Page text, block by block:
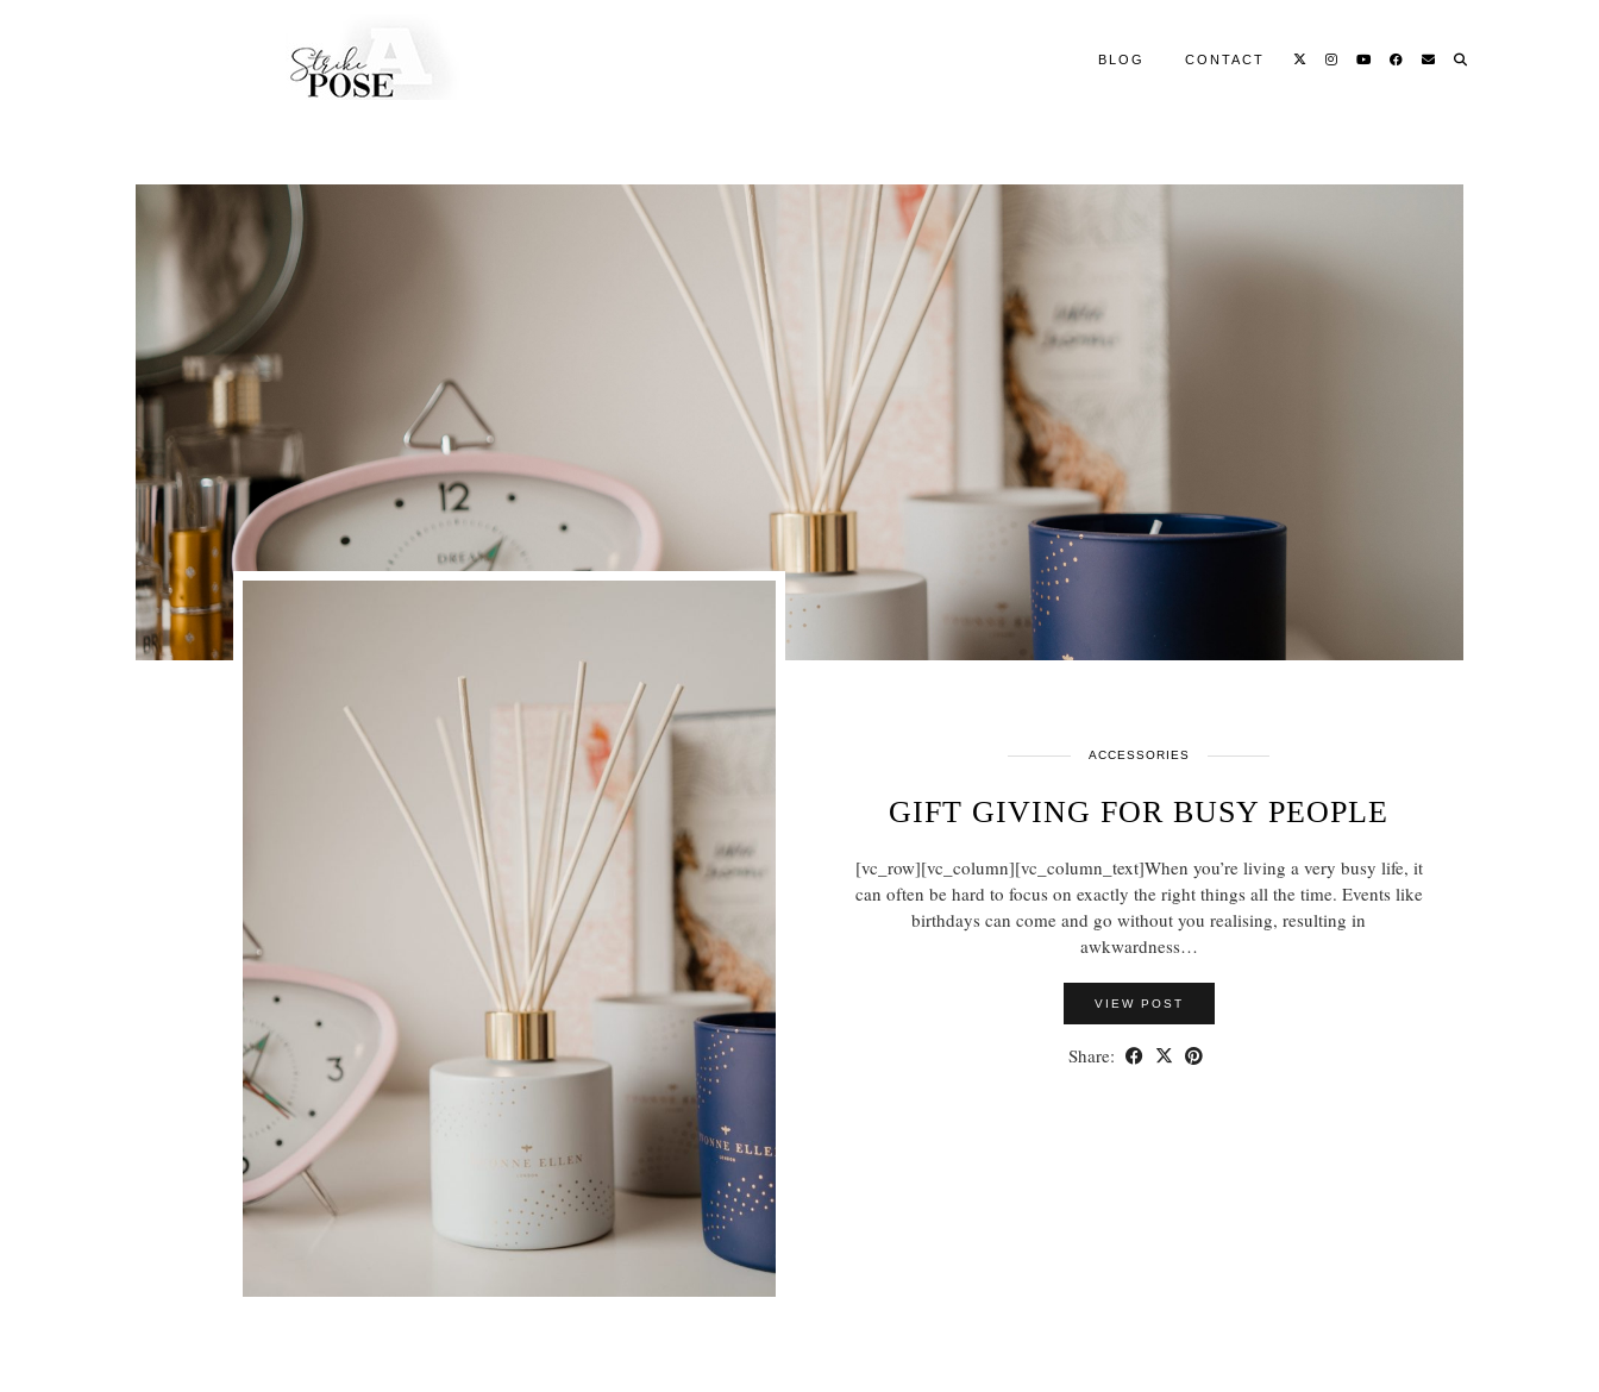
BLOG CONTACT
ACCESSORIES
GIFT GIVING FOR BUSY PEOPLE
[vc_row][vc_column][vc_column_text]When you’re living a very busy life, it
can often be hard to focus on exactly the right things all the time. Events like
birthdays can come and go without you realising, resulting in
awkwardness…
VIEW POST
Share: